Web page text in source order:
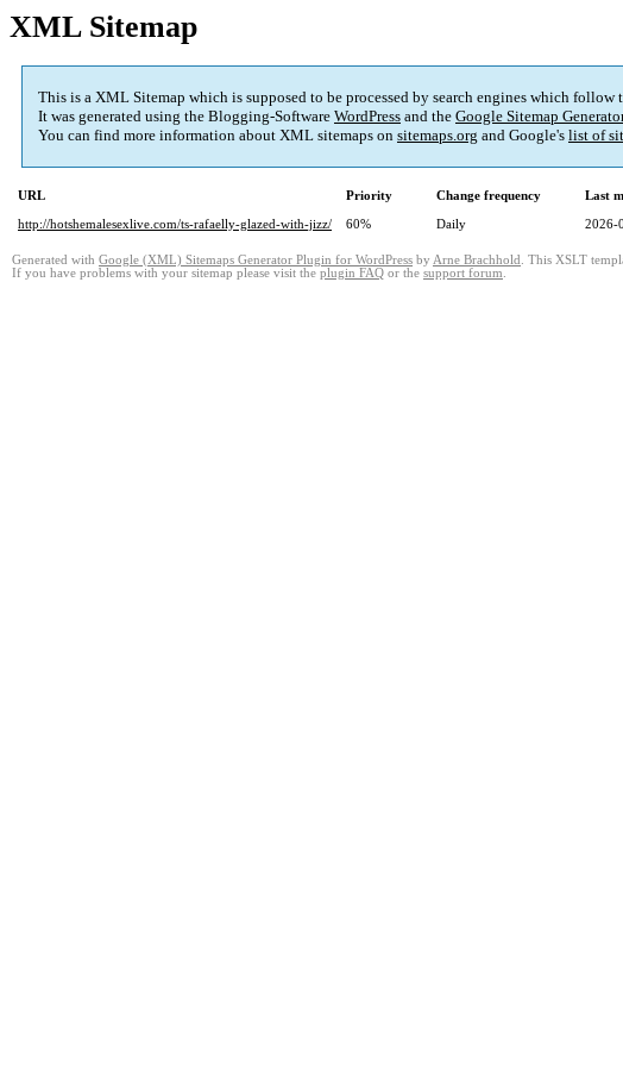
XML Sitemap
This is a XML Sitemap which is supposed to be processed by search engines which
It was generated using the Blogging-Software WordPress and the Google Sitemap
You can find more information about XML sitemaps on sitemaps.org and Google's list of
URL Priority Change frequency
Last
http://hotshemalesexlive.com/ts-rafaelly-glazed-with-jizz/
60% Daily 2026-
Generated with Google (XML) Sitemaps Generator Plugin for WordPress by Arne Brachhold . This XSLT
If you have problems with your sitemap please visit the plugin FAQ or the support forum.